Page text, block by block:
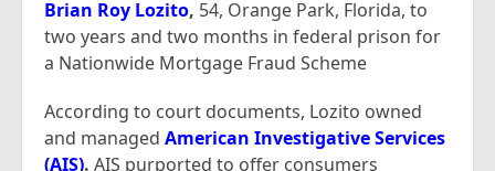
Resources
Brian Roy Lozito, 54, Orange Park, Florida, to
two years and two months in federal prison for
a Nationwide Mortgage Fraud Scheme
According to court documents, Lozito owned
and managed American Investigative Services
(AIS). AIS purported to offer consumers